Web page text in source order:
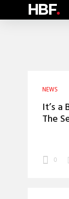
HBF.
NEWS
It’s a
The
0